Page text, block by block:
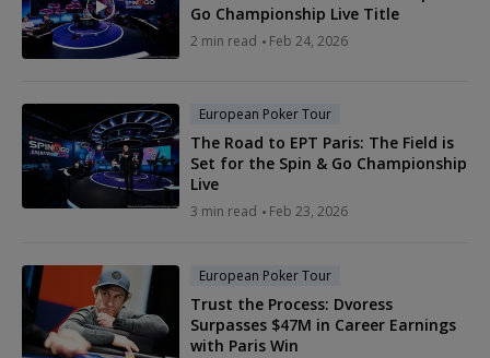
Go Championship Live Title
2 min read Feb 24, 2026
European Poker Tour
The Road to EPT Paris: The Field is
Set for the Spin & Go Championship
Live
3 min read Feb 23, 2026
European Poker Tour
Trust the Process: Dvoress
Surpasses $47M in Career Earnings
with Paris Win